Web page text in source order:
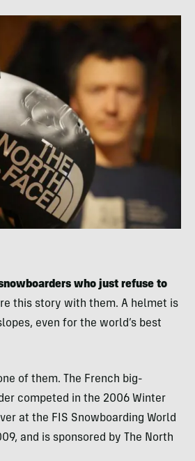
who just refuse to
this story with them. A helmet is
even for the world’s best
of them. The French big-
competed in the 2006 Winter
at the FIS Snowboarding World
and is sponsored by The North